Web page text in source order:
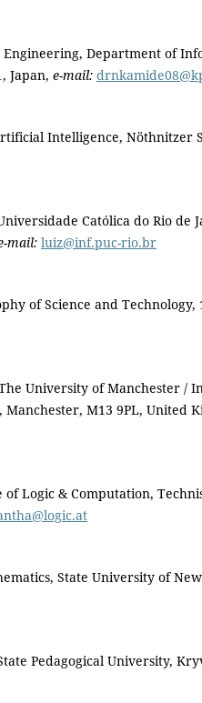
Department of
Japan, e-mail:
Intelligence, Nöthnitzer
Católica do Rio de
mail: luiz@inf.puc-rio.br
of Science and
University of Manchester /
M13 9PL, United
Logic & Computation,
State University of
Pedagogical University,